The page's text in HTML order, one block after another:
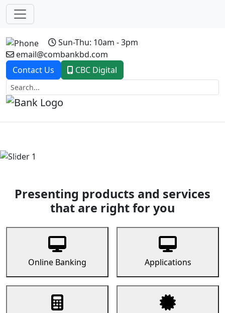
Sun-Thu: 10am - 3pm
email@combankbd.com
Contact Us
CBC Digital
Previous
Presenting products and services
that are right for you
Online Banking Applications